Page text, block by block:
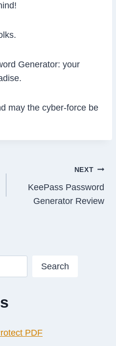
Generator: your
may the cyber-force be
NEXT
KeePass Password
Generator Review
Search
PDF